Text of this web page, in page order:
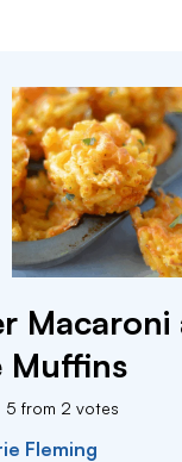
Macaroni
Muffins
5 from 2 votes
Fleming